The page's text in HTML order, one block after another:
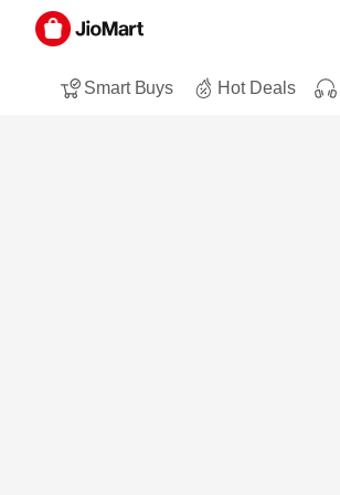
Smart Buys Hot Deals